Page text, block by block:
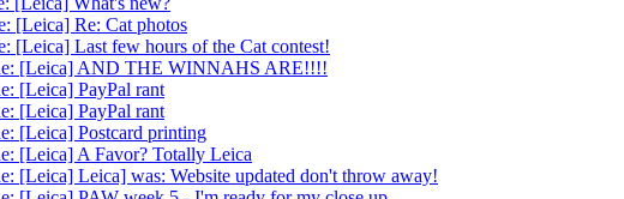
[Leica] Re: Cat photos
[Leica] Last few hours of the Cat contest!
[Leica] AND THE WINNAHS ARE!!!!
[Leica] PayPal rant
[Leica] PayPal rant
[Leica] Postcard printing
[Leica] A Favor? Totally Leica
[Leica] Leica] was: Website updated don't throw away!